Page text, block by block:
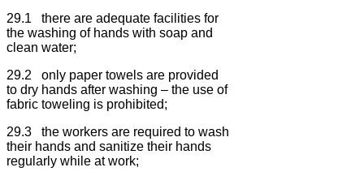
29.1 there are adequate facilities for
the washing of hands with soap and
clean water;
29.2 only paper towels are provided
to dry hands after washing – the use of
fabric toweling is prohibited;
29.3 the workers are required to wash
their hands and sanitize their hands
regularly while at work;